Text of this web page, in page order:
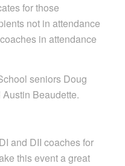
for those
not in attendance
in attendance
seniors Doug
Beaudette.
and DII coaches for
this event a great